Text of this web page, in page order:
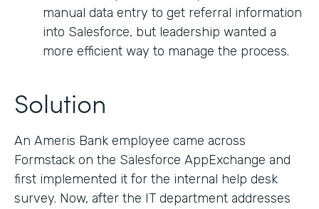
manual data entry to get referral information
into Salesforce, but leadership wanted a
more efficient way to manage the process.
Solution
An Ameris Bank employee came across
Formstack on the Salesforce AppExchange and
first implemented it for the internal help desk
survey. Now, after the IT department addresses